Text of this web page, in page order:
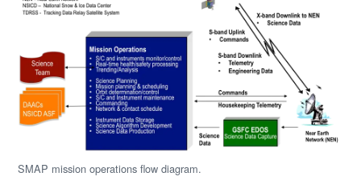
SMAP mission operations flow diagram.